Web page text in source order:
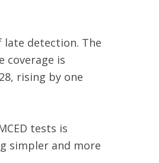
late detection. The
coverage is
rising by one
tests is
simpler and more